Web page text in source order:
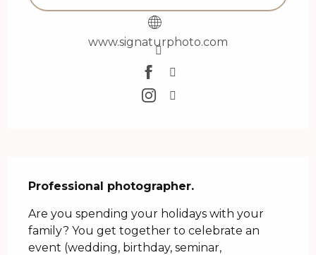
www.signaturphoto.com
Professional photographer.
Are you spending your holidays with your
family? You get together to celebrate an
event (wedding, birthday, seminar,